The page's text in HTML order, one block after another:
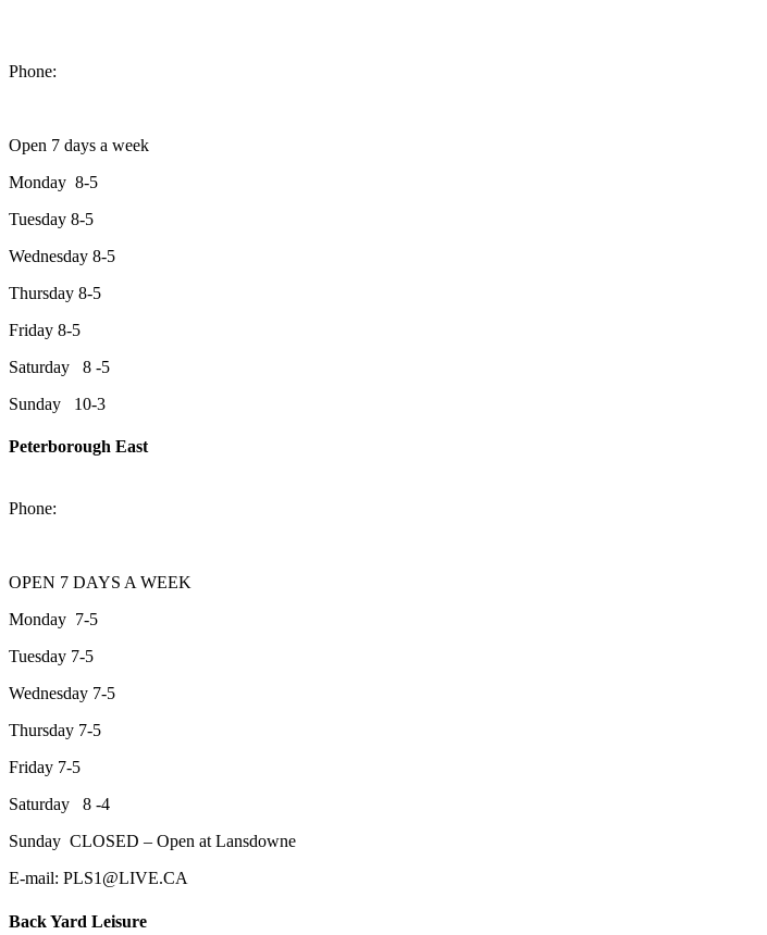
Phone:
Open 7 days a week
Monday 8-5
Tuesday 8-5
Wednesday 8-5
Thursday 8-5
Friday 8-5
Saturday 8 -5
Sunday 10-3
Peterborough East
Phone:
OPEN 7 DAYS A WEEK
Monday 7-5
Tuesday 7-5
Wednesday 7-5
Thursday 7-5
Friday 7-5
Saturday 8 -4
Sunday CLOSED – Open at Lansdowne
E-mail: PLS1@LIVE.CA
Back Yard Leisure